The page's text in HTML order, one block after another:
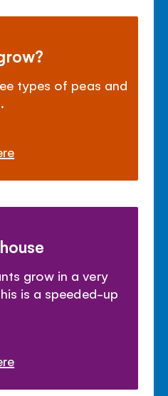
types of peas and
grow in a very
is a speeded-up